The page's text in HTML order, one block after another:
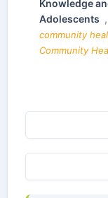
Knowledge
Adolescents ,
community
Community